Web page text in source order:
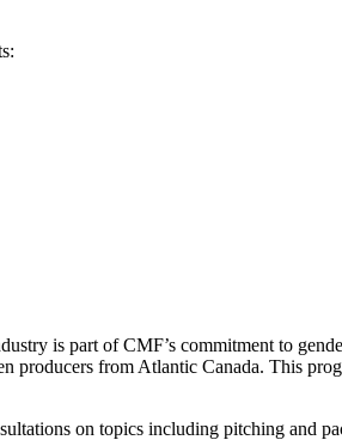
is part of CMF’s commitment to
from Atlantic Canada. This
on topics including pitching and